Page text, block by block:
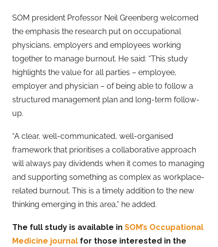
SOM president Professor Neil Greenberg welcomed
the emphasis the research put on occupational
physicians, employers and employees working
together to manage burnout. He said: “This study
highlights the value for all parties – employee,
employer and physician – of being able to follow a
structured management plan and long-term follow-
up.
“A clear, well-communicated, well-organised
framework that prioritises a collaborative approach
will always pay dividends when it comes to managing
and supporting something as complex as workplace-
related burnout. This is a timely addition to the new
thinking emerging in this area,” he added.
The full study is available in SOM’s Occupational
Medicine journal for those interested in the